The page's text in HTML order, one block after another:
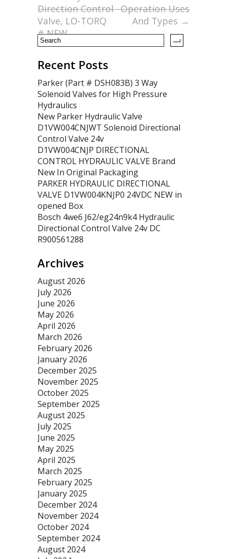
k
Direction Control
Valve, LO-TORQ
# NEW
Operation Uses
And Types →
Recent Posts
Parker (Part # DSH083B) 3 Way
Solenoid Valves for High Pressure
Hydraulics
New Parker Hydraulic Valve
D1VW004CNJWT Solenoid Directional
Control Valve 24v
D1VW004CNJP DIRECTIONAL
CONTROL HYDRAULIC VALVE Brand
New In Original Packaging
PARKER HYDRAULIC DIRECTIONAL
VALVE D1VW004KNJP0 24VDC NEW in
opened Box
Bosch 4we6 J62/eg24n9k4 Hydraulic
Directional Control Valve 24v DC
R900561288
Archives
August 2026
July 2026
June 2026
May 2026
April 2026
March 2026
February 2026
January 2026
December 2025
November 2025
October 2025
September 2025
August 2025
July 2025
June 2025
May 2025
April 2025
March 2025
February 2025
January 2025
December 2024
November 2024
October 2024
September 2024
August 2024